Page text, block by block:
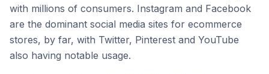
with millions of consumers. Instagram and Facebook
are the dominant social media sites for ecommerce
stores, by far, with Twitter, Pinterest and YouTube
also having notable usage.